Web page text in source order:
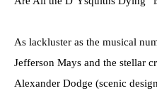
As lackluster as the musical
Jefferson Mays and the stellar
Alexander Dodge (scenic